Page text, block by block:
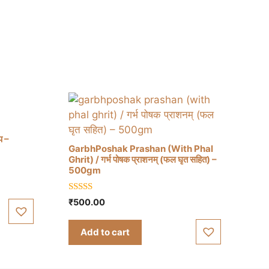
–
GarbhPoshak Prashan (With Phal
Ghrit) / गर्भ पोषक प्राशनम् (फल घृत सहित) –
500gm
5.00
out of 5
₹500.00
Add to cart